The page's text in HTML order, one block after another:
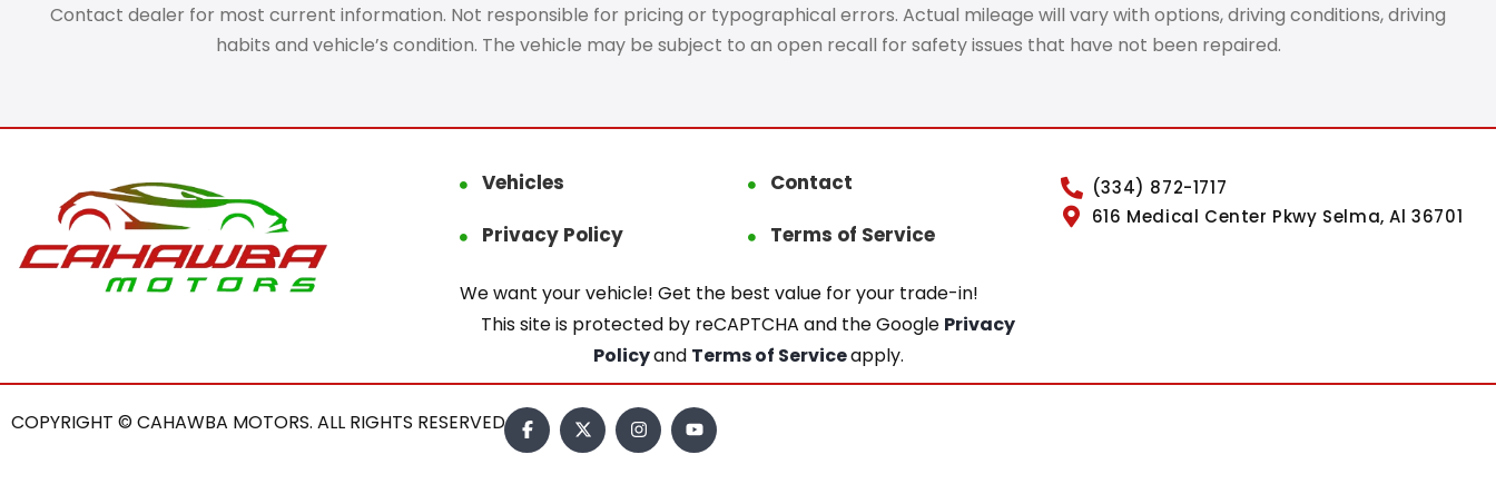
Contact dealer for most current information. Not responsible for pricing or typographical errors. Actual mileage will vary with options, driving conditions, driving
habits and vehicle’s condition. The vehicle may be subject to an open recall for safety issues that have not been repaired.
Vehicles
Contact
Privacy Policy
Terms of Service
We want your vehicle! Get the best value for your trade-in!
This site is protected by reCAPTCHA and the Google Privacy
Policyand Terms of Serviceapply.
(334) 872-1717
616 Medical Center Pkwy Selma, Al 36701
COPYRIGHT © CAHAWBA MOTORS. ALL RIGHTS RESERVED.